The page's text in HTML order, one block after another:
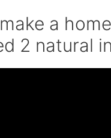
a
2 natural